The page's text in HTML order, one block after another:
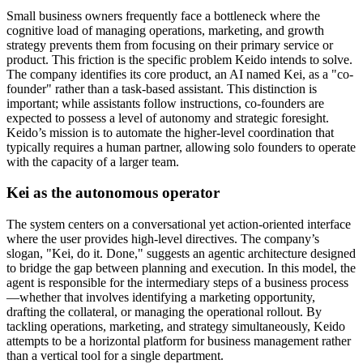
Small business owners frequently face a bottleneck where the
cognitive load of managing operations, marketing, and growth
strategy prevents them from focusing on their primary service or
product. This friction is the specific problem Keido intends to solve.
The company identifies its core product, an AI named Kei, as a "co-
founder" rather than a task-based assistant. This distinction is
important; while assistants follow instructions, co-founders are
expected to possess a level of autonomy and strategic foresight.
Keido’s mission is to automate the higher-level coordination that
typically requires a human partner, allowing solo founders to operate
with the capacity of a larger team.
Kei as the autonomous operator
The system centers on a conversational yet action-oriented interface
where the user provides high-level directives. The company’s
slogan, "Kei, do it. Done," suggests an agentic architecture designed
to bridge the gap between planning and execution. In this model, the
agent is responsible for the intermediary steps of a business process
—whether that involves identifying a marketing opportunity,
drafting the collateral, or managing the operational rollout. By
tackling operations, marketing, and strategy simultaneously, Keido
attempts to be a horizontal platform for business management rather
than a vertical tool for a single department.